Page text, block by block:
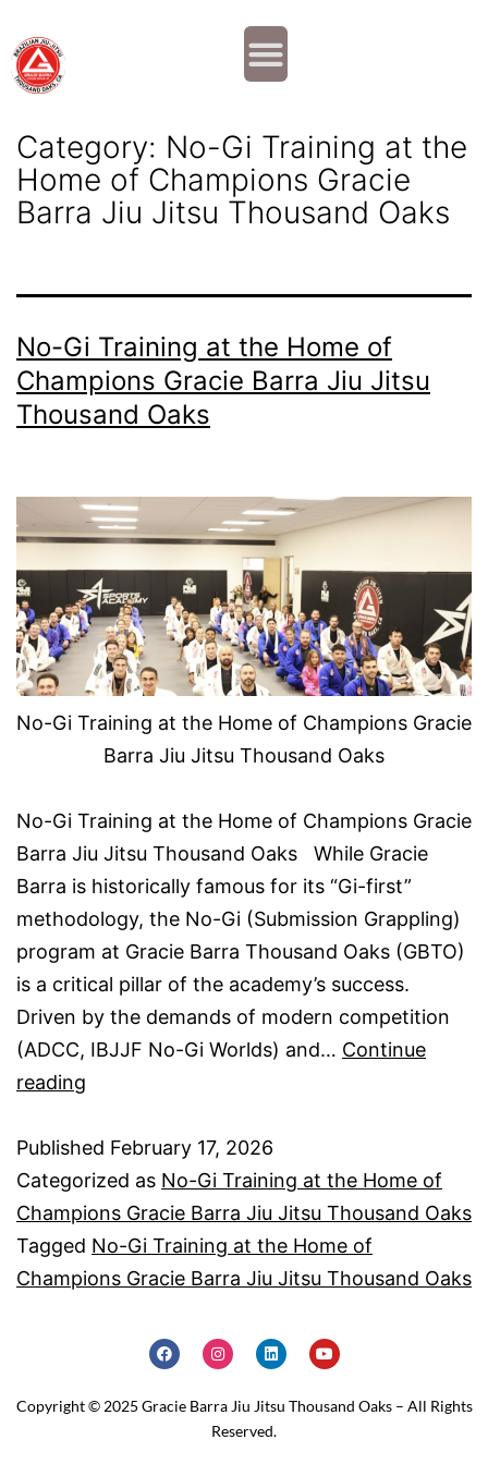
Category: No-Gi Training at the
Home of Champions Gracie
Barra Jiu Jitsu Thousand Oaks
No-Gi Training at the Home of
Champions Gracie Barra Jiu Jitsu
Thousand Oaks
No-Gi Training at the Home of Champions Gracie
Barra Jiu Jitsu Thousand Oaks
No-Gi Training at the Home of Champions Gracie
Barra Jiu Jitsu Thousand Oaks While Gracie
Barra is historically famous for its “Gi-first”
methodology, the No-Gi (Submission Grappling)
program at Gracie Barra Thousand Oaks (GBTO)
is a critical pillar of the academy’s success.
Driven by the demands of modern competition
(ADCC, IBJJF No-Gi Worlds) and… Continue
reading
Published February 17, 2026
Categorized as No-Gi Training at the Home of
Champions Gracie Barra Jiu Jitsu Thousand Oaks
Tagged No-Gi Training at the Home of
Champions Gracie Barra Jiu Jitsu Thousand Oaks
Copyright © 2025 Gracie Barra Jiu Jitsu Thousand Oaks – All Rights
Reserved.